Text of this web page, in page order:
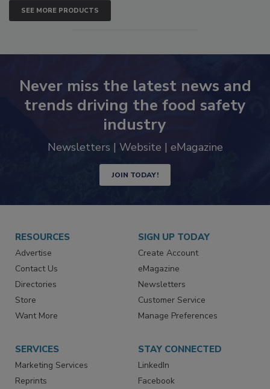
SEE MORE PRODUCTS
Never miss the latest news and
trends driving the food safety
industry
JOIN TODAY!
RESOURCES
Advertise
Contact Us
Directories
Store
SIGN UP TODAY
Create Account
eMagazine
Newsletters
Customer Service
SERVICES
Marketing Services
STAY CONNECTED
LinkedIn